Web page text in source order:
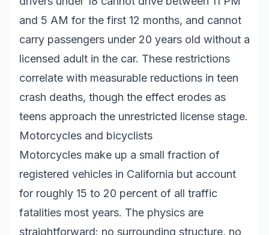
and 5 AM for the first 12 months, and cannot
carry passengers under 20 years old without a
licensed adult in the car. These restrictions
correlate with measurable reductions in teen
crash deaths, though the effect erodes as
teens approach the unrestricted license stage.
Motorcycles and bicyclists
Motorcycles make up a small fraction of
registered vehicles in California but account
for roughly 15 to 20 percent of all traffic
fatalities most years. The physics are
straightforward: no surrounding structure, no